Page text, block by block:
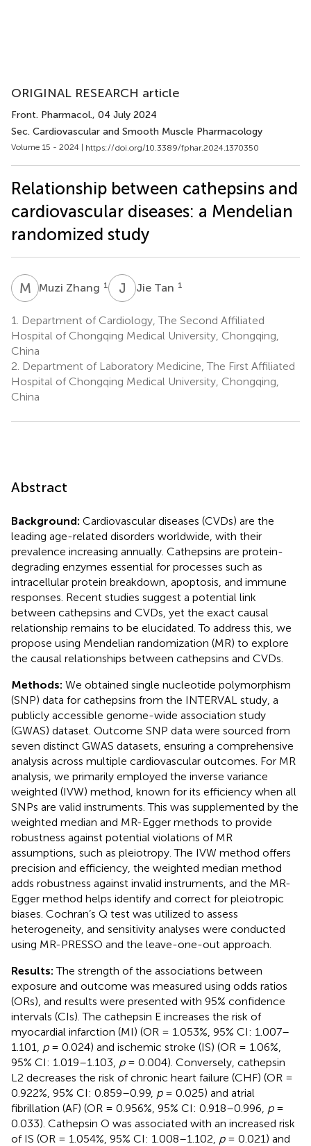
ORIGINAL RESEARCH article
Front. Pharmacol., 04 July 2024
Sec. Cardiovascular and Smooth Muscle Pharmacology
Volume 15 - 2024 | https://doi.org/10.3389/fphar.2024.1370350
Relationship between cathepsins and
cardiovascular diseases: a Mendelian
randomized study
M ZMuzi Zhang 1 J TJie Tan 1
1.
Department of Cardiology, The Second Affiliated
Hospital of Chongqing Medical University, Chongqing,
China
2. Department of Laboratory Medicine, The First Affiliated
Hospital of Chongqing Medical University, Chongqing,
China
Abstract
Background: Cardiovascular diseases (CVDs) are the
leading age-related disorders worldwide, with their
prevalence increasing annually. Cathepsins are protein-
degrading enzymes essential for processes such as
intracellular protein breakdown, apoptosis, and immune
responses. Recent studies suggest a potential link
between cathepsins and CVDs, yet the exact causal
relationship remains to be elucidated. To address this, we
propose using Mendelian randomization (MR) to explore
the causal relationships between cathepsins and CVDs.
Methods: We obtained single nucleotide polymorphism
(SNP) data for cathepsins from the INTERVAL study, a
publicly accessible genome-wide association study
(GWAS) dataset. Outcome SNP data were sourced from
seven distinct GWAS datasets, ensuring a comprehensive
analysis across multiple cardiovascular outcomes. For MR
analysis, we primarily employed the inverse variance
weighted (IVW) method, known for its efficiency when all
SNPs are valid instruments. This was supplemented by the
weighted median and MR-Egger methods to provide
robustness against potential violations of MR
assumptions, such as pleiotropy. The IVW method offers
precision and efficiency, the weighted median method
adds robustness against invalid instruments, and the MR-
Egger method helps identify and correct for pleiotropic
biases. Cochran’s Q test was utilized to assess
heterogeneity, and sensitivity analyses were conducted
using MR-PRESSO and the leave-one-out approach.
Results: The strength of the associations between
exposure and outcome was measured using odds ratios
(ORs), and results were presented with 95% confidence
intervals (CIs). The cathepsin E increases the risk of
myocardial infarction (MI) (OR = 1.053%, 95% CI: 1.007–
1.101, p= 0.024) and ischemic stroke (IS) (OR = 1.06%,
95% CI: 1.019–1.103, p= 0.004). Conversely, cathepsin
L2 decreases the risk of chronic heart failure (CHF) (OR =
0.922%, 95% CI: 0.859–0.99, p= 0.025) and atrial
fibrillation (AF) (OR = 0.956%, 95% CI: 0.918–0.996, p=
0.033). Cathepsin O was associated with an increased risk
of IS (OR = 1.054%, 95% CI: 1.008–1.102, p= 0.021) and